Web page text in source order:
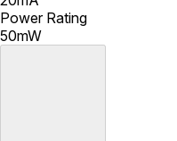
Power Rating
50mW